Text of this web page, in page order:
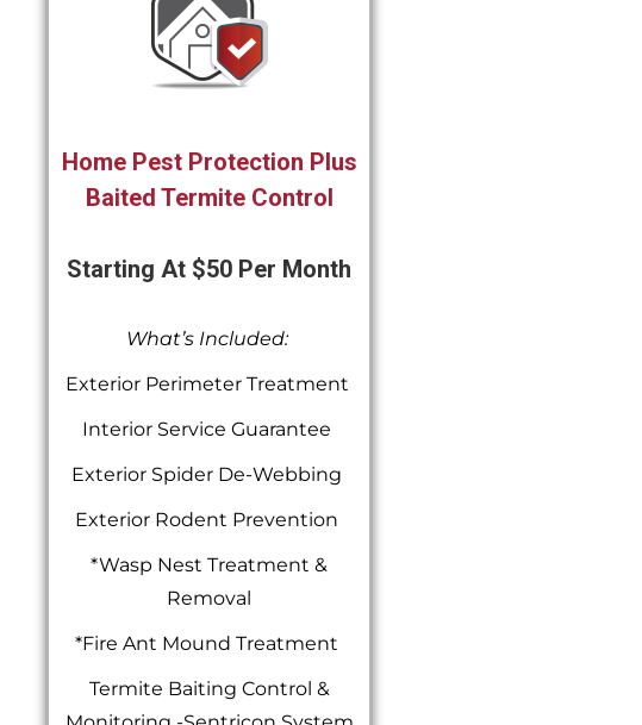
Home Pest Protection Plus
Baited Termite Control
Starting At $50 Per Month
What’s Included:
Exterior Perimeter Treatment
Interior Service Guarantee
Exterior Spider De-Webbing
Exterior Rodent Prevention
*Wasp Nest Treatment &
Removal
*Fire Ant Mound Treatment
Termite Baiting Control &